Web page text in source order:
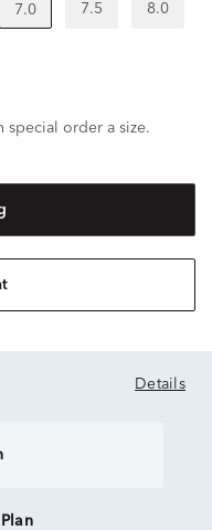
7.0 7.5 8.0
special order a size.
Details